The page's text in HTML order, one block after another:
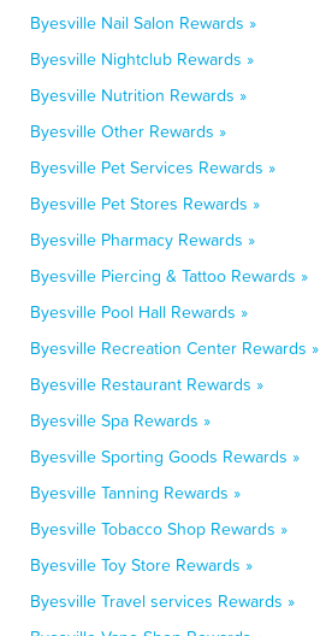
Byesville Nail Salon Rewards »
Byesville Nightclub Rewards »
Byesville Nutrition Rewards »
Byesville Other Rewards »
Byesville Pet Services Rewards »
Byesville Pet Stores Rewards »
Byesville Pharmacy Rewards »
Byesville Piercing & Tattoo Rewards »
Byesville Pool Hall Rewards »
Byesville Recreation Center Rewards »
Byesville Restaurant Rewards »
Byesville Spa Rewards »
Byesville Sporting Goods Rewards »
Byesville Tanning Rewards »
Byesville Tobacco Shop Rewards »
Byesville Toy Store Rewards »
Byesville Travel services Rewards »